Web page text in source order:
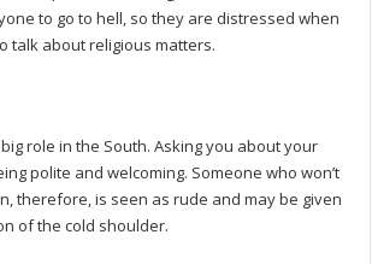
to go to hell, so they are distressed when
talk about religious matters.
role in the South. Asking you about your
polite and welcoming. Someone who won’t
therefore, is seen as rude and may be given
of the cold shoulder.